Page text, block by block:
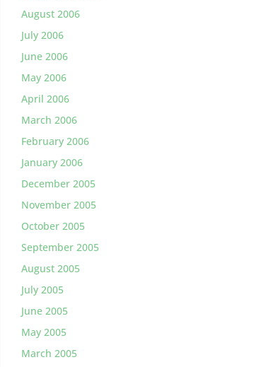
August 2006
July 2006
June 2006
May 2006
April 2006
March 2006
February 2006
January 2006
December 2005
November 2005
October 2005
September 2005
August 2005
July 2005
June 2005
May 2005
March 2005